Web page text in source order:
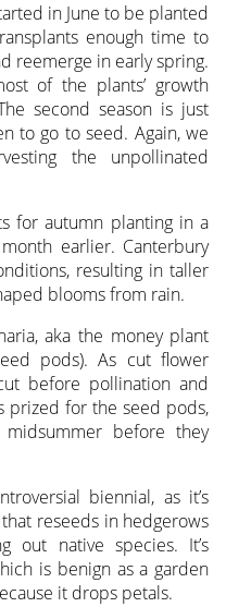
in June to be planted
enough time to
reemerge in early spring.
of the plants’ growth
second season is just
to go to seed. Again, we
the unpollinated
for autumn planting in a
earlier. Canterbury
resulting in taller
blooms from rain.
aka the money plant
pods). As cut flower
before pollination and
prized for the seed pods,
before they
biennial, as it’s
reseeds in hedgerows
out native species. It’s
is benign as a garden
it drops petals.